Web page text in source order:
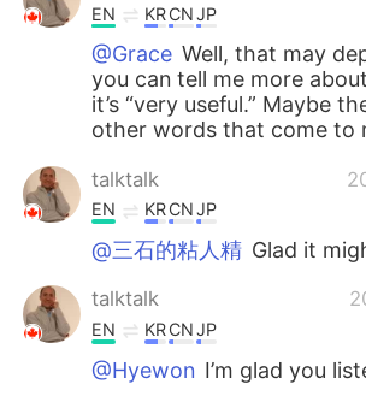
EN KRCNJP
@Grace Well, that may
you can tell me more
it’s “very useful.” Maybe
other words that come to
talktalk
EN KRCNJP
@三石的粘人精 Glad it
talktalk
EN KRCNJP
@Hyewon I’m glad you